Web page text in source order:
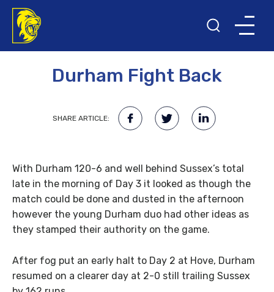
Durham Fight Back
SHARE ARTICLE:
With Durham 120-6 and well behind Sussex’s total
late in the morning of Day 3 it looked as though the
match could be done and dusted in the afternoon
however the young Durham duo had other ideas as
they stamped their authority on the game.
After fog put an early halt to Day 2 at Hove, Durham
resumed on a clearer day at 2-0 still trailing Sussex